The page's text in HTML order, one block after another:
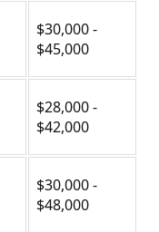
$30,000 -
$45,000
$28,000 -
$42,000
$30,000 -
$48,000